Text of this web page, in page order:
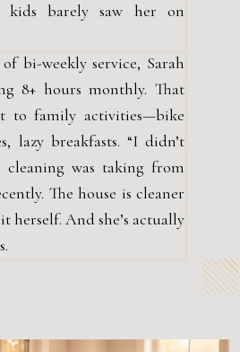
barely saw her on
bi-weekly service, Sarah
8+ hours monthly. That
to family activities—bike
lazy breakfasts. “I didn’t
was taking from
The house is cleaner
herself. And she’s actually